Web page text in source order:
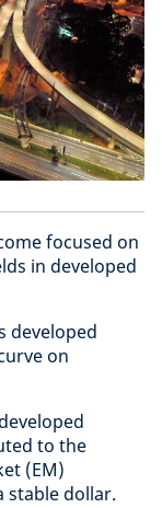
focused on
in developed
developed
on
to the
(EM)
stable dollar.